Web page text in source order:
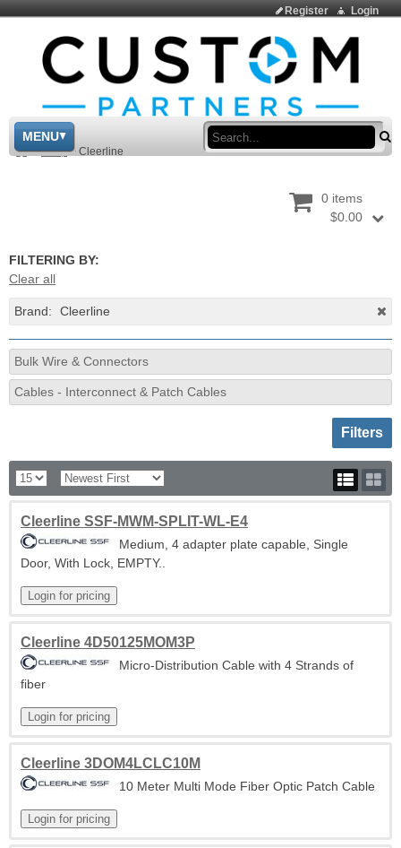
Login
Register
MENU
> Shop > Cleerline
0 items
$0.00
FILTERING BY:
Clear all
Brand: Cleerline
Bulk Wire & Connectors
Cables - Interconnect & Patch Cables
Toggle
Filters
Cleerline SSF-MWM-SPLIT-WL-E4
Medium, 4 adapter plate capable, Single
Door, With Lock, EMPTY..
Cleerline 4D50125MOM3P
Micro-Distribution Cable with 4 Strands of
fiber
Cleerline 3DOM4LCLC10M
10 Meter Multi Mode Fiber Optic Patch Cable